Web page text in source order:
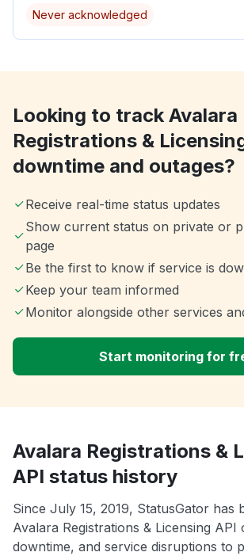
Never acknowledged
Looking to track Avalara
Registrations &
downtime and outages?
Receive real-time status updates
Show current status on private or
page
Be the first to know if service is
Keep your team informed
Monitor alongside other services
Start monitoring for
Avalara Registrations &
API status history
Since July 15, 2019, StatusGator has
Avalara Registrations & Licensing API
downtime, and service disruptions to